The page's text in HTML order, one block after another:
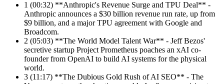
1 (00:32) **Anthropic's Revenue Surge and TPU Deal** -
Anthropic announces a $30 billion revenue run rate, up from
$9 billion, and a major TPU agreement with Google and
Broadcom.
2 (05:03) **The World Model Talent War** - Jeff Bezos'
secretive startup Project Prometheus poaches an xAI co-
founder from OpenAI to build AI systems for the physical
world.
3 (11:17) **The Dubious Gold Rush of AI SEO** - The